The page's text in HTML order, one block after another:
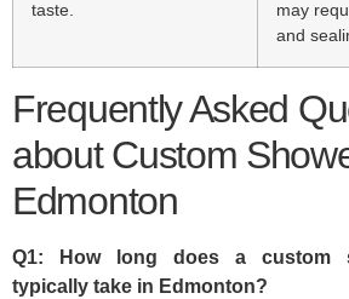
taste.
may
and
Frequently Asked
about Custom
Edmonton
Q1: How long does a custom
typically take in Edmonton?